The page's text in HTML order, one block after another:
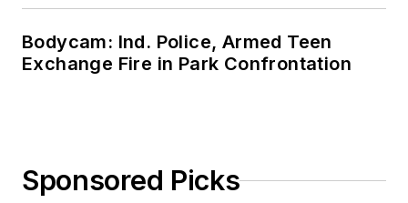
Bodycam: Ind. Police, Armed Teen
Exchange Fire in Park Confrontation
Sponsored Picks